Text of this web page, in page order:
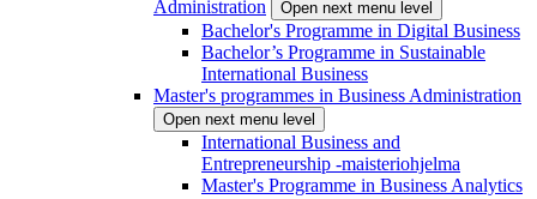
Administration
Open next menu level
Bachelor's Programme in Digital Business
Bachelor’s Programme in Sustainable
International Business
Master's programmes in Business Administration
Open next menu level
International Business and
Entrepreneurship -maisteriohjelma
Master's Programme in Business Analytics